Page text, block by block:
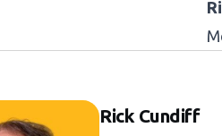
Rick Cundiff